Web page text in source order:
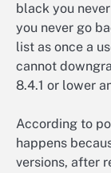
black you
you never go
list as once a
cannot
8.4.1 or lower
According to
happens
versions, after